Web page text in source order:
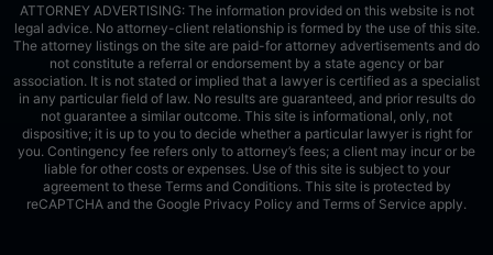
ATTORNEY ADVERTISING: The information provided on this website is not
legal advice. No attorney-client relationship is formed by the use of this site.
The attorney listings on the site are paid-for attorney advertisements and do
not constitute a referral or endorsement by a state agency or bar
association. It is not stated or implied that a lawyer is certified as a specialist
in any particular field of law. No results are guaranteed, and prior results do
not guarantee a similar outcome. This site is informational, only, not
dispositive; it is up to you to decide whether a particular lawyer is right for
you. Contingency fee refers only to attorney’s fees; a client may incur or be
liable for other costs or expenses. Use of this site is subject to your
agreement to these Terms and Conditions. This site is protected by
reCAPTCHA and the Google Privacy Policy and Terms of Service apply.